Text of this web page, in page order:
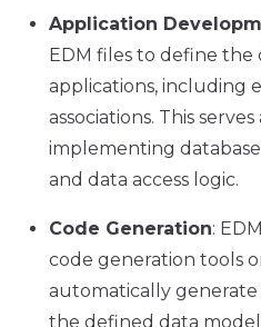
Application
EDM files to define
applications, including
associations. This
implementing database
and data access logic.
Code Generation:
code generation tools
automatically generate
the defined data